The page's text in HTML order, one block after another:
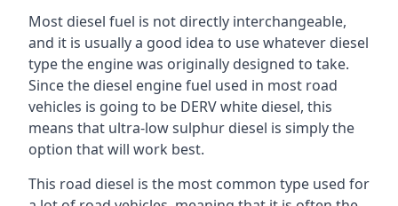
Most diesel fuel is not directly interchangeable,
and it is usually a good idea to use whatever diesel
type the engine was originally designed to take.
Since the diesel engine fuel used in most road
vehicles is going to be DERV white diesel, this
means that ultra-low sulphur diesel is simply the
option that will work best.
This road diesel is the most common type used for